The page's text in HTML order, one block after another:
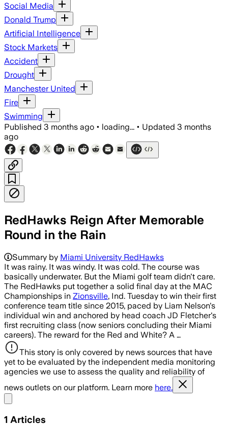
Social Media
Donald Trump
Artificial Intelligence
Stock Markets
Accident
Drought
Manchester United
Fire
Swimming
Published 3 months ago • loading... • Updated 3 months
ago
RedHawks Reign After Memorable
Round in the Rain
Summary by Miami University RedHawks
It was rainy. It was windy. It was cold. The course was
basically underwater. But the Miami golf team didn't care.
The RedHawks put together a solid final day at the MAC
Championships in Zionsville, Ind. Tuesday to win their first
conference team title since 2015, paced by Liam Nelson's
individual win and anchored by head coach JD Fletcher's
first recruiting class (now seniors concluding their Miami
careers). The reward for the Red and White? A …
This story is only covered by news sources that have
yet to be evaluated by the independent media monitoring
agencies we use to assess the quality and reliability of
news outlets on our platform. Learn more here.
1 Articles